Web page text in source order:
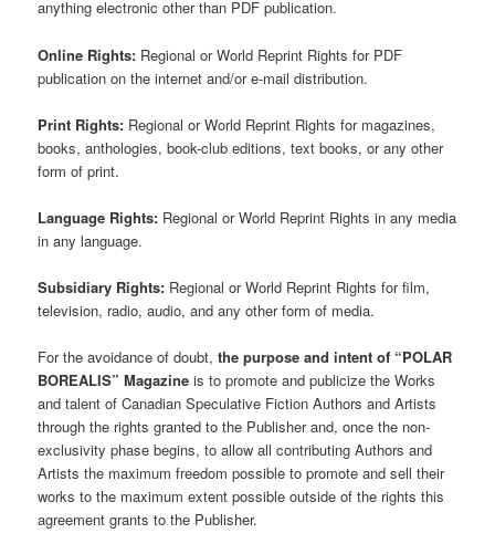
anything electronic other than PDF publication.
Online Rights: Regional or World Reprint Rights for PDF
publication on the internet and/or e-mail distribution.
Print Rights: Regional or World Reprint Rights for magazines,
books, anthologies, book-club editions, text books, or any other
form of print.
Language Rights: Regional or World Reprint Rights in any media
in any language.
Subsidiary Rights: Regional or World Reprint Rights for film,
television, radio, audio, and any other form of media.
For the avoidance of doubt,the purpose and intent of “POLAR
BOREALIS” Magazine is to promote and publicize the Works
and talent of Canadian Speculative Fiction Authors and Artists
through the rights granted to the Publisher and, once the non-
exclusivity phase begins, to allow all contributing Authors and
Artists the maximum freedom possible to promote and sell their
works to the maximum extent possible outside of the rights this
agreement grants to the Publisher.